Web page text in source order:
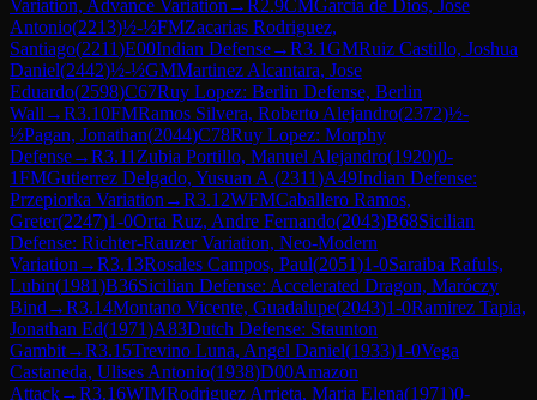
Variation, Advance Variation →R2.9CMGarcia de Dios, Jose
Antonio(2213)½-½FMZacarias Rodriguez,
Santiago(2211)E00Indian Defense→R3.1GMRuiz Castillo, Joshua
Daniel(2442)½-½GMMartinez Alcantara, Jose
Eduardo(2598)C67Ruy Lopez: Berlin Defense, Berlin
Wall →R3.10FMRamos Silvera, Roberto Alejandro(2372)½-
½Pagan, Jonathan(2044)C78Ruy Lopez: Morphy
Defense→R3.11 Zubia Portillo, Manuel Alejandro(1920)0-
1FMGutierrez Delgado, Yusuan A.(2311)A49Indian Defense:
Przepiorka Variation →R3.12WFMCaballero Ramos,
Greter(2247)1-0Orta Ruz, Andre Fernando(2043)B68Sicilian
Defense: Richter-Rauzer Variation, Neo-Modern
Variation →R3.13Rosales Campos, Paul(2051)1-0Saraiba Rafuls,
Lubin(1981)B36Sicilian Defense: Accelerated Dragon, Maróczy
Bind →R3.14Montano Vicente, Guadalupe(2043)1-0Ramirez Tapia,
Jonathan Ed(1971)A83Dutch Defense: Staunton
Gambit→R3.15Trevino Luna, Angel Daniel(1933)1-0Vega
Castaneda, Ulises Antonio(1938)D00Amazon
Attack→R3.16WIMRodriguez Arrieta, Maria Elena(1971)0-